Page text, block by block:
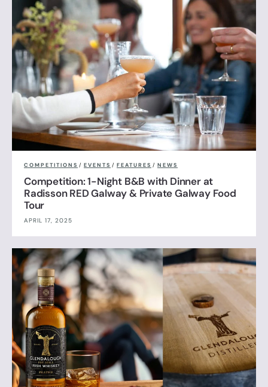
COMPETITIONS / EVENTS / FEATURES / NEWS
Competition: 1-Night B&B with Dinner at
Radisson RED Galway & Private Galway Food
Tour
APRIL 17, 2025